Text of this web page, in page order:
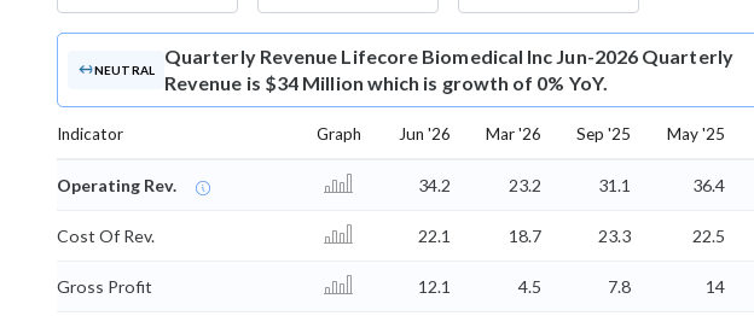
NEUTRAL
Quarterly Revenue Lifecore Biomedical Inc Jun-2026 Quarterly
Revenue is $34 Million which is growth of 0% YoY.
Indicator Graph Jun '26 Mar '26 Sep '25 May '25
Operating Rev. 34.2 23.2 31.1 36.4
Cost Of Rev. 22.1 18.7 23.3 22.5
Gross Profit 12.1 4.5 7.8 14